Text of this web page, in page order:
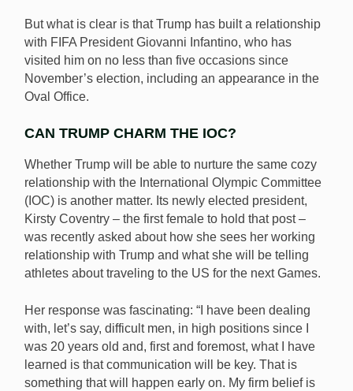
But what is clear is that Trump has built a relationship
with FIFA President Giovanni Infantino, who has
visited him on no less than five occasions since
November’s election, including an appearance in the
Oval Office.
CAN TRUMP CHARM THE IOC?
Whether Trump will be able to nurture the same cozy
relationship with the International Olympic Committee
(IOC) is another matter. Its newly elected president,
Kirsty Coventry – the first female to hold that post –
was recently asked about how she sees her working
relationship with Trump and what she will be telling
athletes about traveling to the US for the next Games.
Her response was fascinating: “I have been dealing
with, let’s say, difficult men, in high positions since I
was 20 years old and, first and foremost, what I have
learned is that communication will be key. That is
something that will happen early on. My firm belief is